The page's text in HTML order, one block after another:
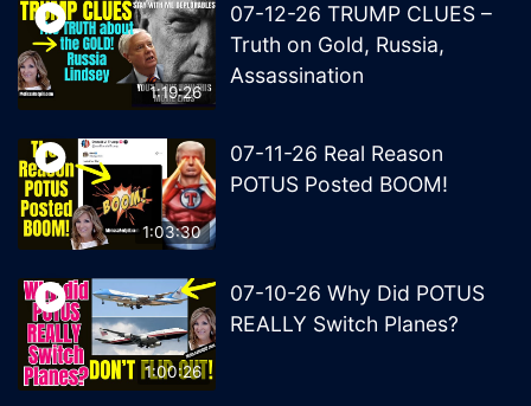
1:19:26
07-12-26 TRUMP CLUES –
Truth on Gold, Russia,
Assassination
1:03:30
07-11-26 Real Reason
POTUS Posted BOOM!
1:00:26
07-10-26 Why Did POTUS
REALLY Switch Planes?